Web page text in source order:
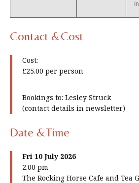
Contact &Cost
Cost:
£25.00 per person
Bookings to: Lesley Struck
(contact details in newsletter)
Date &Time
Fri 10 July 2026
2.00 pm
The Rocking Horse Cafe and Tea